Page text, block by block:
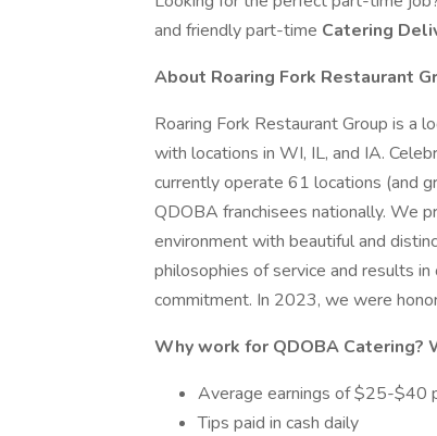
and friendly part-time Catering
About Roaring Fork Restaurant
Roaring Fork Restaurant Group is a
with locations in WI, IL, and IA.
currently operate 61 locations (and
QDOBA franchisees nationally. We
environment with beautiful and
philosophies of service and results
commitment. In 2023, we were
Why work for QDOBA Catering?
Average earnings of $25-$40
Tips paid in cash daily